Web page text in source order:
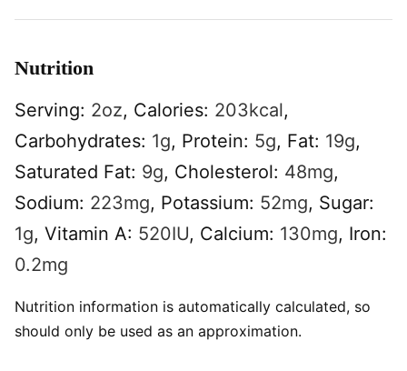
Nutrition
Serving: 2oz, Calories: 203kcal,
Carbohydrates: 1g, Protein: 5g, Fat: 19g,
Saturated Fat: 9g, Cholesterol: 48mg,
Sodium: 223mg, Potassium: 52mg, Sugar:
1g, Vitamin A: 520IU, Calcium: 130mg, Iron:
0.2mg
Nutrition information is automatically calculated, so
should only be used as an approximation.